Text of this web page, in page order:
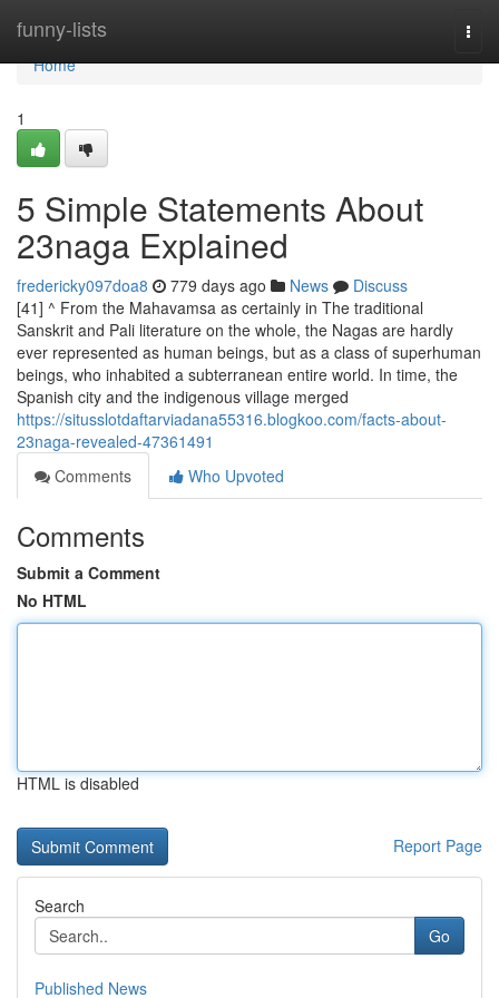
funny-lists
Home
Home
1
5 Simple Statements About
23naga Explained
fredericky097doa8 779 days ago News
Discuss
[41] ^ From the Mahavamsa as certainly in The traditional
Sanskrit and Pali literature on the whole, the Nagas are hardly
ever represented as human beings, but as a class of superhuman
beings, who inhabited a subterranean entire world. In time, the
Spanish city and the indigenous village merged
https://situsslotdaftarviadana55316.blogkoo.com/facts-about-
23naga-revealed-47361491
Comments
Who Upvoted
Comments
Submit a Comment
No HTML
HTML is disabled
Report Page
Search
Go
Published News